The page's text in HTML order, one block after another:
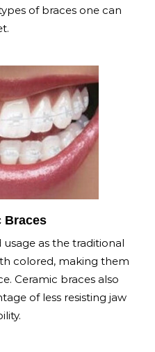
of braces one can
Braces
as the traditional
colored, making them
Ceramic braces also
of less resisting jaw